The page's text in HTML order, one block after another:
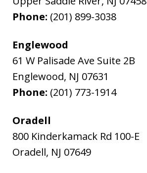
Phone: (201) 899-3038
Englewood
61 W Palisade Ave Suite 2B
Englewood, NJ 07631
Phone: (201) 773-1914
Oradell
800 Kinderkamack Rd 100-E
Oradell, NJ 07649